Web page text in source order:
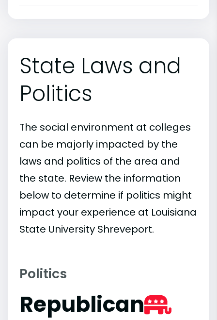
State Laws and
Politics
The social environment at colleges
can be majorly impacted by the
laws and politics of the area and
the state. Review the information
below to determine if politics might
impact your experience at Louisiana
State University Shreveport.
Politics
Republican